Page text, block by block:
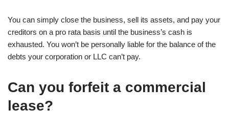
You can simply close the business, sell its assets, and pay your
creditors on a pro rata basis until the business’s cash is
exhausted. You won’t be personally liable for the balance of the
debts your corporation or LLC can’t pay.
Can you forfeit a commercial
lease?